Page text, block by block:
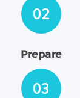
02
Prepare
03